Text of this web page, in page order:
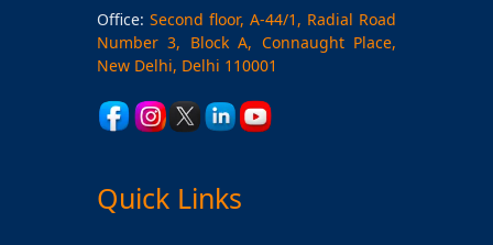
Office: Second floor, A-44/1, Radial Road
Number 3, Block A, Connaught Place,
New Delhi, Delhi 110001
Quick Links